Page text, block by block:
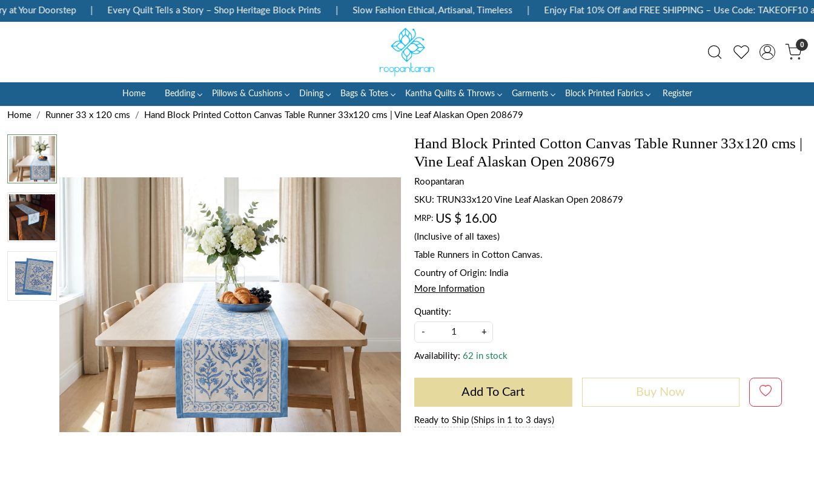
Doorstep | Every Quilt Tells a Story – Shop Heritage Block Prints | Slow Fashion Ethical, Artisanal, Timeless | Enjoy Flat 10% Off and FREE SHIPPING – Use Code: TAKEOFF10 at
0
Home Bedding Pillows & Cushions Dining Bags & Totes Kantha Quilts & Throws Garments Block Printed Fabrics Register
Home Runner 33 x 120 cms Hand Block Printed Cotton Canvas Table Runner 33x120 cms | Vine Leaf Alaskan Open 208679
Hand Block Printed Cotton Canvas Table Runner 33x120 cms |
Vine Leaf Alaskan Open 208679
Roopantaran
SKU: TRUN33x120 Vine Leaf Alaskan Open 208679
MRP: US $ 16.00
(Inclusive of all taxes)
Table Runners in Cotton Canvas.
Country of Origin:
India
More Information
Quantity:
- +
Availability: 62 in stock
Add To Cart Buy Now
Ready to Ship (Ships in 1 to 3 days)